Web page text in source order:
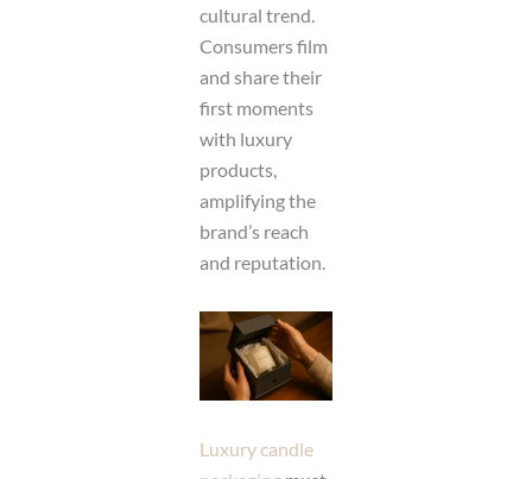
cultural trend.
Consumers film
and share their
first moments
with luxury
products,
amplifying the
brand’s reach
and reputation.
Luxury candle